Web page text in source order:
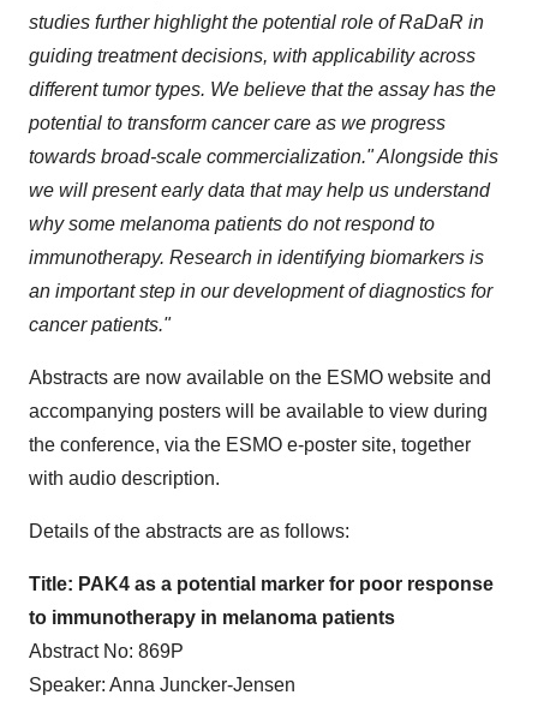
studies further highlight the potential role of RaDaR in
guiding treatment decisions, with applicability across
different tumor types. We believe that the assay has the
potential to transform cancer care as we progress
towards broad-scale commercialization." Alongside this
we will present early data that may help us understand
why some melanoma patients do not respond to
immunotherapy. Research in identifying biomarkers is
an important step in our development of diagnostics for
cancer patients."
Abstracts are now available on the ESMO website and
accompanying posters will be available to view during
the conference, via the ESMO e-poster site, together
with audio description.
Details of the abstracts are as follows:
Title: PAK4 as a potential marker for poor response
to immunotherapy in melanoma patients
Abstract No: 869P
Speaker: Anna Juncker-Jensen